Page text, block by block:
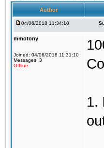
Author
04/06/2018 11:34:10
mmotony
Joined: 04/06/2018 11:31:10
Messages: 3
Offline
1.